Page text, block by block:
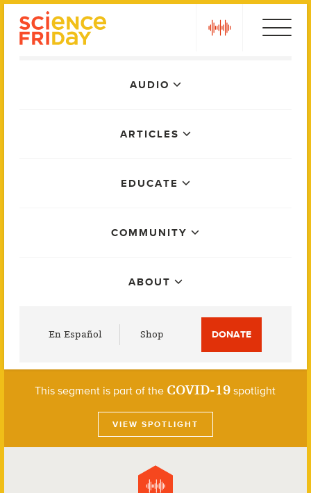
AUDIO
ARTICLES
EDUCATE
COMMUNITY
ABOUT
En Español Shop DONATE
This segment is part of the COVID-19 spotlight
VIEW SPOTLIGHT